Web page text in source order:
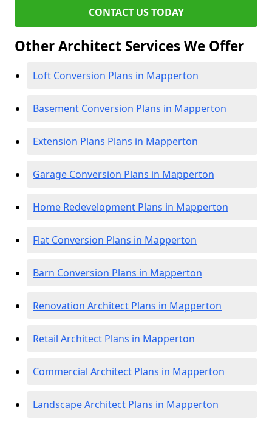
CONTACT US TODAY
Other Architect Services We Offer
Loft Conversion Plans in Mapperton
Basement Conversion Plans in Mapperton
Extension Plans Plans in Mapperton
Garage Conversion Plans in Mapperton
Home Redevelopment Plans in Mapperton
Flat Conversion Plans in Mapperton
Barn Conversion Plans in Mapperton
Renovation Architect Plans in Mapperton
Retail Architect Plans in Mapperton
Commercial Architect Plans in Mapperton
Landscape Architect Plans in Mapperton